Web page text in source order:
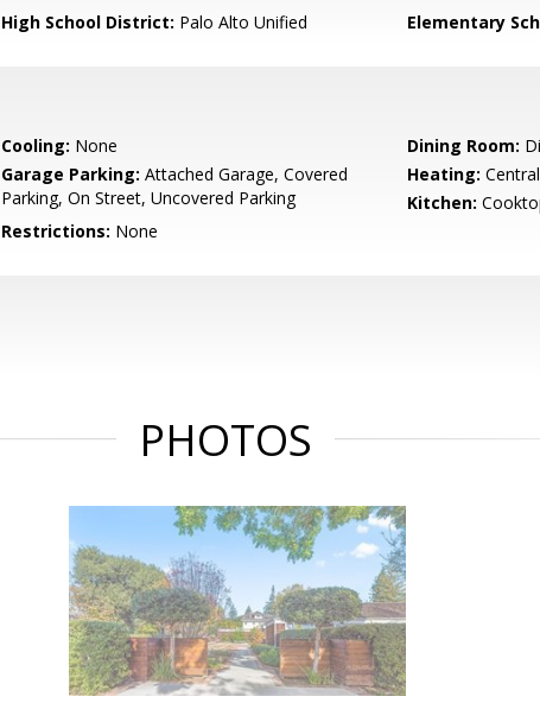
High School District: Palo Alto Unified Elementary
Cooling: None Dining Room:
Garage Parking: Attached Garage, Covered
Parking, On Street, Uncovered Parking
Heating:
Kitchen:
Restrictions: None
PHOTOS